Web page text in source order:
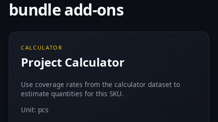
bundle add-ons
CALCULATOR
Project Calculator
Use coverage rates from the calculator dataset to
estimate quantities for this SKU.
Unit: pcs